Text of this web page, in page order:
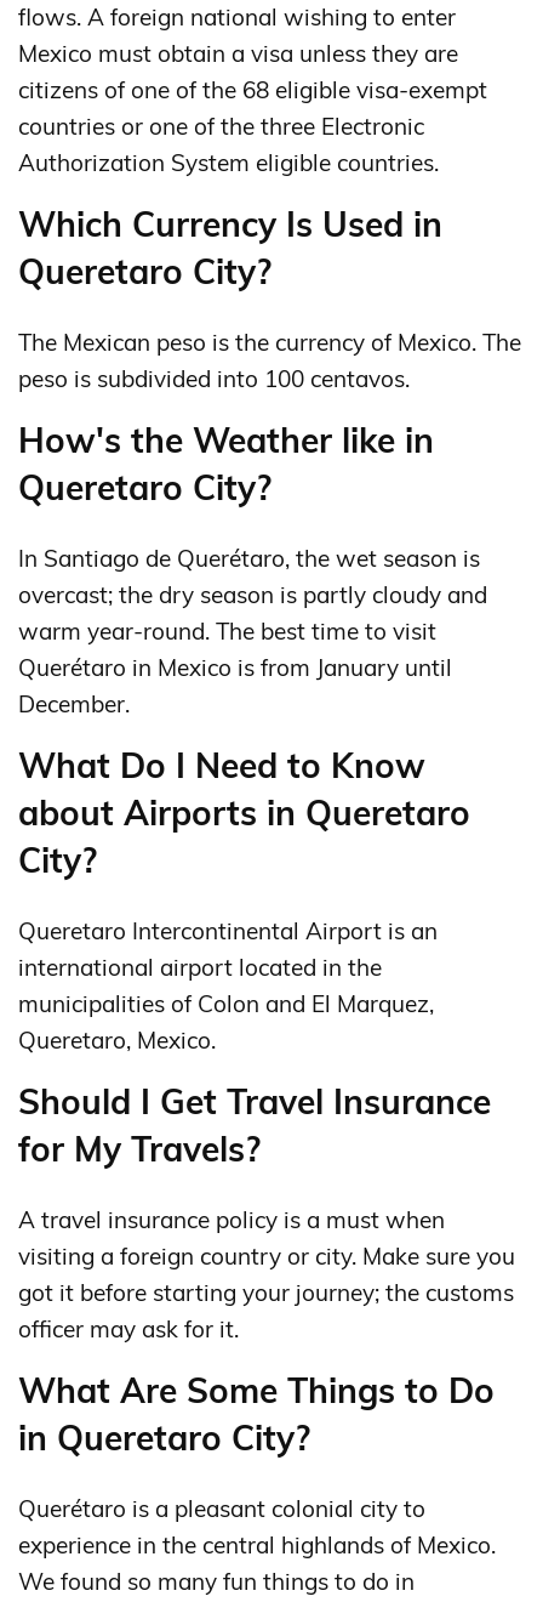
flows. A foreign national wishing to enter
Mexico must obtain a visa unless they are
citizens of one of the 68 eligible visa-exempt
countries or one of the three Electronic
Authorization System eligible countries.
Which Currency Is Used in
Queretaro City?
The Mexican peso is the currency of Mexico. The
peso is subdivided into 100 centavos.
How's the Weather like in
Queretaro City?
In Santiago de Querétaro, the wet season is
overcast; the dry season is partly cloudy and
warm year-round. The best time to visit
Querétaro in Mexico is from January until
December.
What Do I Need to Know
about Airports in Queretaro
City?
Queretaro Intercontinental Airport is an
international airport located in the
municipalities of Colon and El Marquez,
Queretaro, Mexico.
Should I Get Travel Insurance
for My Travels?
A travel insurance policy is a must when
visiting a foreign country or city. Make sure you
got it before starting your journey; the customs
officer may ask for it.
What Are Some Things to Do
in Queretaro City?
Querétaro is a pleasant colonial city to
experience in the central highlands of Mexico.
We found so many fun things to do in